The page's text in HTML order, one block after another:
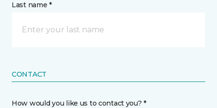
Last name *
CONTACT
How would you like us to contact you? *